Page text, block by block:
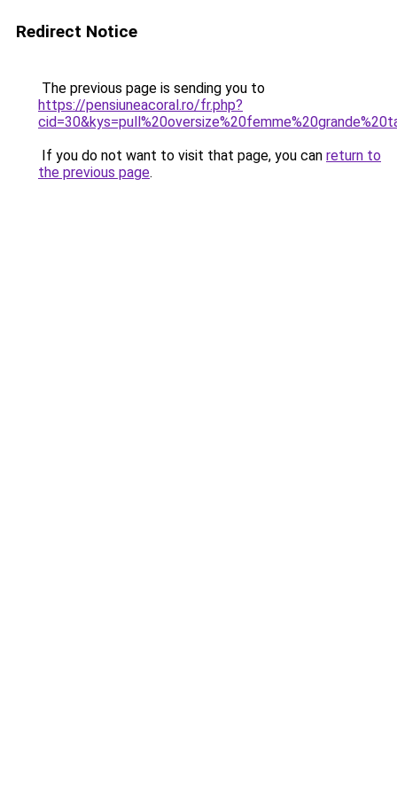
Redirect Notice
The previous page is sending you to
https://pensiuneacoral.ro/fr.php?
If you do not want to visit that page, you can return to
the previous page.